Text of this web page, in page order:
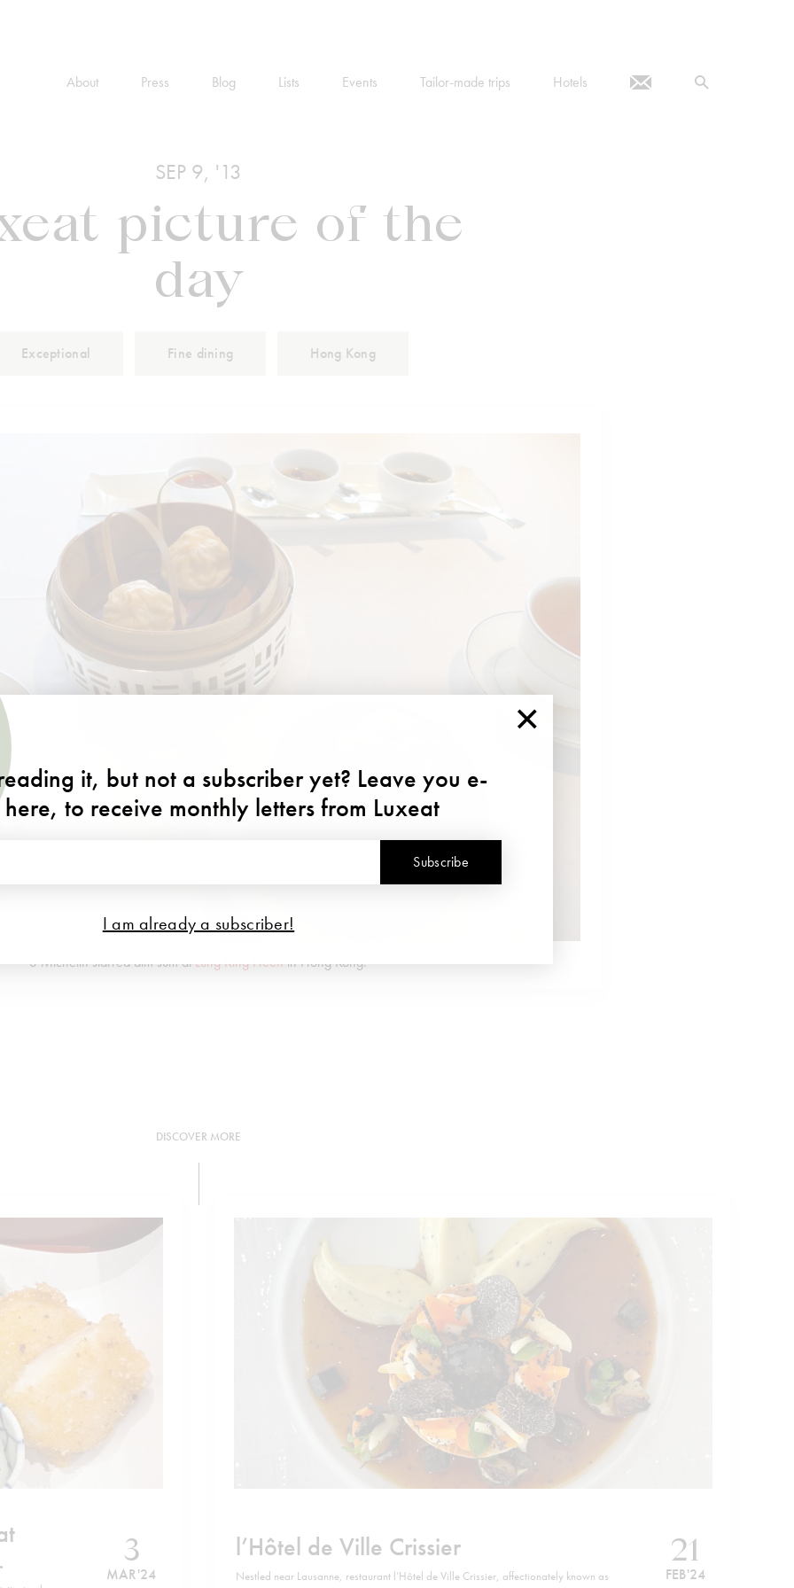
About Press Blog Lists Events Tailor-made trips Hotels
SEP 9, '13
picture of the
day
Exceptional Fine dining Hong Kong
3 Michelin starred dim sum at Lung King Heen in Hong Kong.
DISCOVER MORE
3
MAR '24
l’Hôtel de Ville Crissier
Nestled near Lausanne, restaurant l’Hôtel de Ville Crissier, affectionately known as
21
FEB '24
×
it, but not a subscriber yet? Leave you e-
to receive monthly letters from Luxeat
Subscribe
I am already a subscriber!